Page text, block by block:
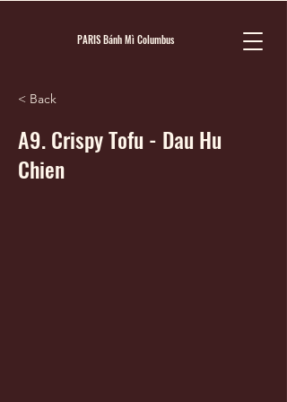
PARIS Bánh Mì Columbus
< Back
A9. Crispy Tofu - Dau Hu
Chien